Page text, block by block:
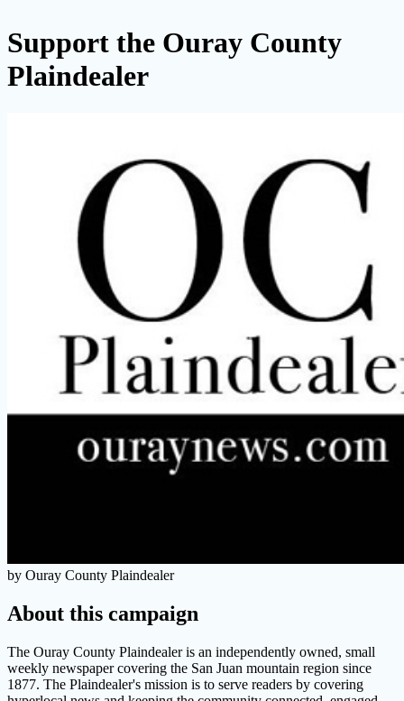
Support the Ouray County
Plaindealer
by Ouray County Plaindealer
About this campaign
The Ouray County Plaindealer is an independently owned, small
weekly newspaper covering the San Juan mountain region since
1877. The Plaindealer's mission is to serve readers by covering